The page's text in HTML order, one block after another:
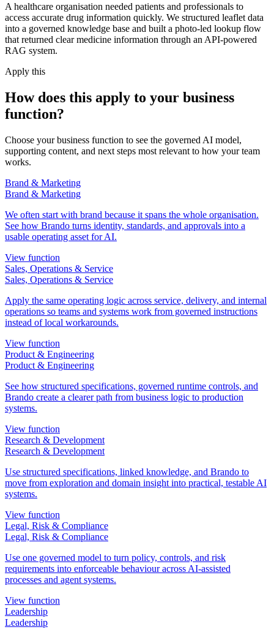
A healthcare organisation needed patients and professionals to
access accurate drug information quickly. We structured leaflet data
into a governed knowledge base and built a photo-led lookup flow
that returned clear medicine information through an API-powered
RAG system.
Apply this
How does this apply to your business
function?
Choose your business function to see the governed AI model,
supporting content, and next steps most relevant to how your team
works.
Brand & Marketing
Brand & Marketing
We often start with brand because it spans the whole organisation.
See how Brando turns identity, standards, and approvals into a
usable operating asset for AI.
View function
Sales, Operations & Service
Sales, Operations & Service
Apply the same operating logic across service, delivery, and internal
operations so teams and systems work from governed instructions
instead of local workarounds.
View function
Product & Engineering
Product & Engineering
See how structured specifications, governed runtime controls, and
Brando create a clearer path from business logic to production
systems.
View function
Research & Development
Research & Development
Use structured specifications, linked knowledge, and Brando to
move from exploration and domain insight into practical, testable AI
systems.
View function
Legal, Risk & Compliance
Legal, Risk & Compliance
Use one governed model to turn policy, controls, and risk
requirements into enforceable behaviour across AI-assisted
processes and agent systems.
View function
Leadership
Leadership